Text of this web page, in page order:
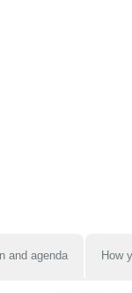
and agenda How